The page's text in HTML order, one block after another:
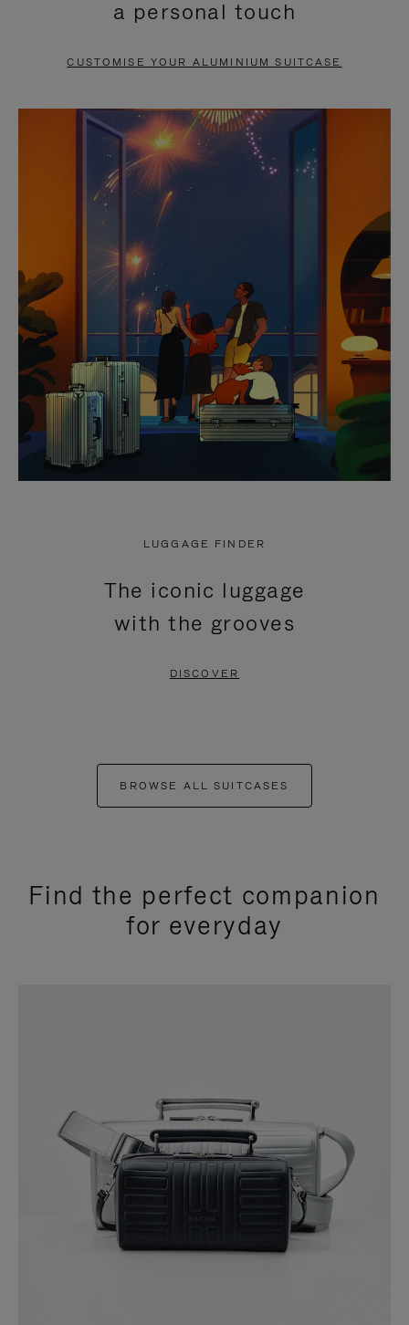
PAUSE
TO
UNMUTE
a personal touch
CUSTOMISE YOUR ALUMINIUM SUITCASE
LUGGAGE FINDER
The iconic luggage
with the grooves
DISCOVER
BROWSE ALL SUITCASES
Find the perfect companion
for everyday